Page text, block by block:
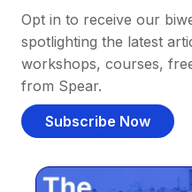
Opt in to receive our
spotlighting the latest
workshops, courses,
from Spear.
Subscribe Now